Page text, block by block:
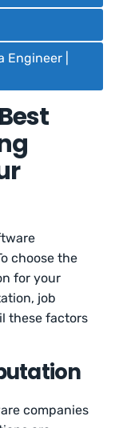
Engineer |
choose the
for your
job
these factors
companies